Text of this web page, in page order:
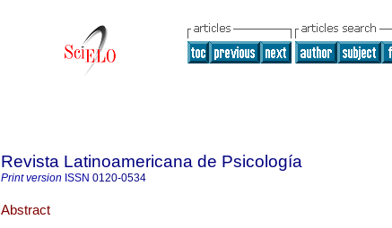
Revista Latinoamericana de Psicología
Print version ISSN 0120-0534
Abstract